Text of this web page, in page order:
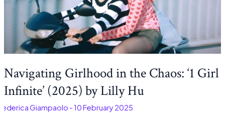
Navigating Girlhood in the Chaos: ‘1 Girl
Infinite’ (2025) by Lilly Hu
Giampaolo -10 February 2025